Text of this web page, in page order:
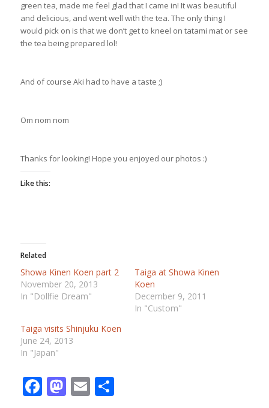
green tea, made me feel glad that I came in! It was beautiful
and delicious, and went well with the tea. The only thing I
would pick on is that we don’t get to kneel on tatami mat or see
the tea being prepared lol!
And of course Aki had to have a taste ;)
Om nom nom
Thanks for looking! Hope you enjoyed our photos :)
Like this:
Related
Showa Kinen Koen part 2
November 20, 2013
In "Dollfie Dream"
Taiga at Showa Kinen
Koen
December 9, 2011
In "Custom"
Taiga visits Shinjuku Koen
June 24, 2013
In "Japan"
Facebook
Mastodon
EmailShare